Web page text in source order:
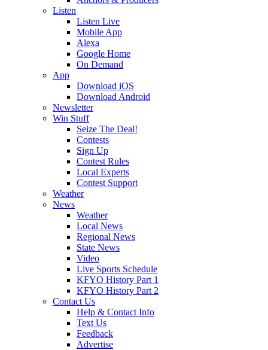
Listen
Listen Live
Mobile App
Alexa
Google Home
On Demand
App
Download iOS
Download Android
Newsletter
Win Stuff
Seize The Deal!
Contests
Sign Up
Contest Rules
Local Experts
Contest Support
Weather
News
Weather
Local News
Regional News
State News
Video
Live Sports Schedule
KFYO History Part 1
KFYO History Part 2
Contact Us
Help & Contact Info
Text Us
Feedback
Advertise